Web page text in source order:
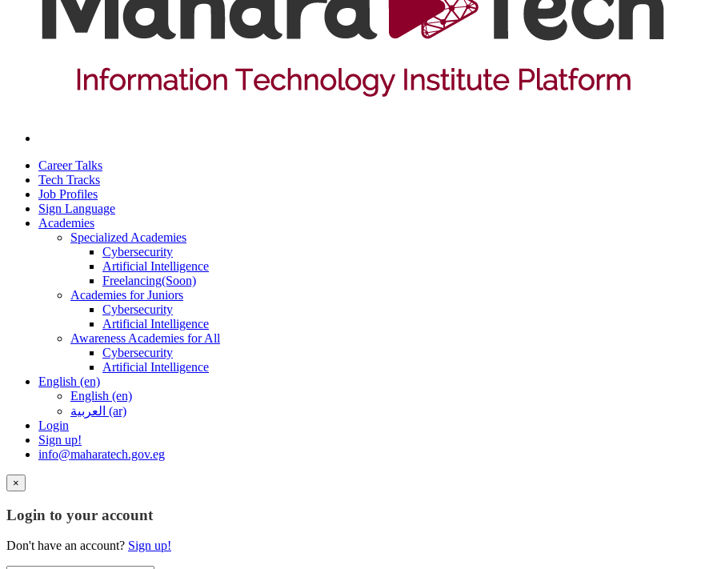
Career Talks
Tech Tracks
Job Profiles
Sign Language
Academies
Specialized Academies
Cybersecurity
Artificial Intelligence
Freelancing(Soon)
Academies for Juniors
Cybersecurity
Artificial Intelligence
Awareness Academies for All
Cybersecurity
Artificial Intelligence
English ‎(en)‎
English ‎(en)‎
العربية ‎(ar)‎
Login
Sign up!
info@maharatech.gov.eg
×
Login to your account
Don't have an account? Sign up!